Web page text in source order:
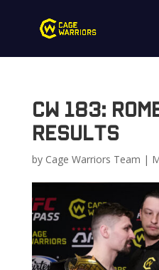
CW 183:
Results
by Cage Warriors Team |